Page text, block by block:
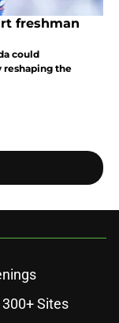
freshman
could
reshaping the
300+ Sites